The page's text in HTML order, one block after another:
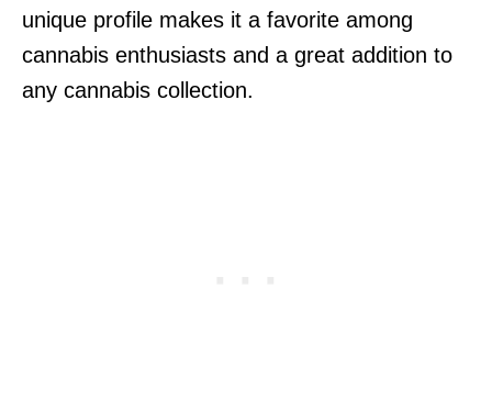
unique profile makes it a favorite among
cannabis enthusiasts and a great addition to
any cannabis collection.